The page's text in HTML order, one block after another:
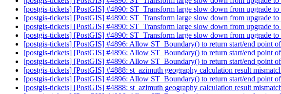
[postgis-tickets] [PostGIS] #4890: ST_Transform large slow down from upgrade
[postgis-tickets] [PostGIS] #4890: ST_Transform large slow down from upgrade
[postgis-tickets] [PostGIS] #4890: ST_Transform large slow down from upgrade
[postgis-tickets] [PostGIS] #4890: ST_Transform large slow down from upgrade
[postgis-tickets] [PostGIS] #4896: Allow ST_Boundary() to return start/end point
[postgis-tickets] [PostGIS] #4896: Allow ST_Boundary() to return start/end point
[postgis-tickets] [PostGIS] #4896: Allow ST_Boundary() to return start/end point
[postgis-tickets] [PostGIS] #4888: st_azimuth geography calculation result
[postgis-tickets] [PostGIS] #4896: Allow ST_Boundary() to return start/end point
[postgis-tickets] [PostGIS] #4888: st_azimuth geography calculation result